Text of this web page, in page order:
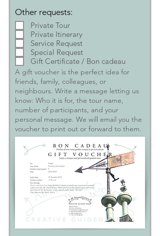
Other requests:
Private Tour
Private Itinerary
Service Request
Special Request
Gift Certificate / Bon cadeau
A gift voucher is the perfect idea for
friends, family, colleagues, or
neighbours. Write a message letting us
know: Who it is for, the tour name,
number of participants, and your
personal message. We will email you the
voucher to print out or forward to them.